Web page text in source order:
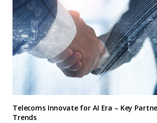
Telecoms Innovate for AI Era – Key
Trends